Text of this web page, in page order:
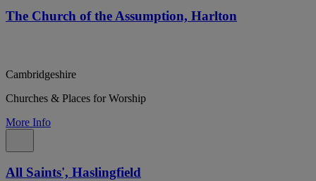
The Church of the Assumption, Harlton
Cambridgeshire
Churches & Places for Worship
More Info
All Saints', Haslingfield